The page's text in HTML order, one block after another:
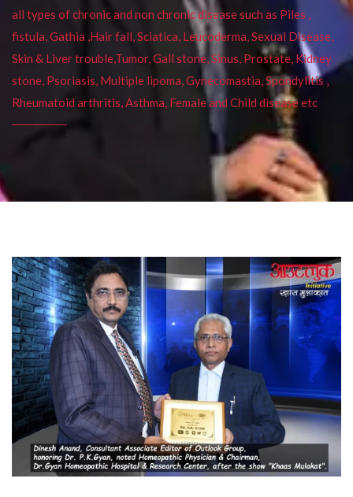
all types of chronic and non chronic disease such as Piles ,
fistula, Gathia ,Hair fall, Sciatica, Leucoderma, Sexual Disease,
Skin & Liver trouble,Tumor, Gall stone, Sinus, Prostate, Kidney
stone, Psoriasis, Multiple lipoma, Gynecomastia, Spondylitis ,
Rheumatoid arthritis, Asthma, Female and Child disease etc